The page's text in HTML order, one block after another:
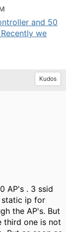
and 50
we
Kudos
AP's . 3 ssid
static ip for
the AP's. But
third one is not